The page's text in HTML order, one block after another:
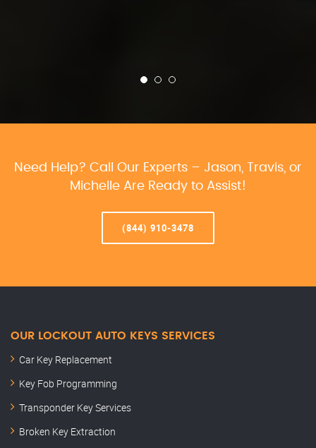
Need Help? Call Our Experts – Jason, Travis, or
Michelle Are Ready to Assist!
(844) 910-3478
OUR LOCKOUT AUTO KEYS SERVICES
Car Key Replacement
Key Fob Programming
Transponder Key Services
Broken Key Extraction